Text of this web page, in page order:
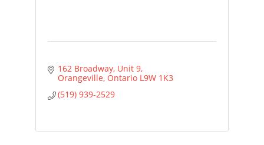
162 Broadway Unit 9
Orangeville Ontario L9W 1K3
(519) 939-2529